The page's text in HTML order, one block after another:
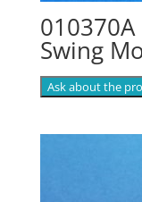
Swing
Ask about the